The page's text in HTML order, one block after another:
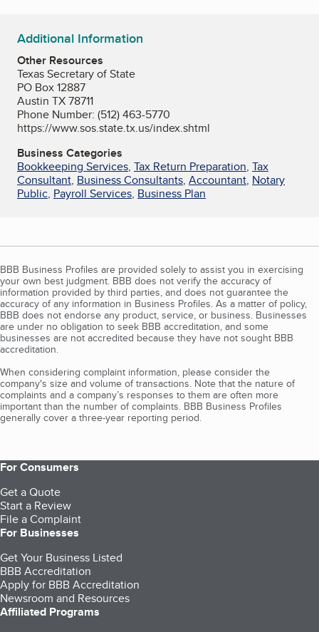
Additional Information
Other Resources
Texas Secretary of State
PO Box 12887
Austin TX 78711
Phone Number: (512) 463-5770
https://www.sos.state.tx.us/index.shtml
Business Categories
Bookkeeping Services, Tax Return Preparation, Tax
Consultant, Business Consultants, Accountant, Notary
Public, Payroll Services, Business Plan
BBB Business Profiles are provided solely to assist you in exercising
your own best judgment. BBB does not verify the accuracy of
information provided by third parties, and does not guarantee the
accuracy of any information in Business Profiles. As a matter of policy,
BBB does not endorse any product, service, or business. Businesses
are under no obligation to seek BBB accreditation, and some
businesses are not accredited because they have not sought BBB
accreditation.
When considering complaint information, please consider the
company's size and volume of transactions. Note that the nature of
complaints and a company’s responses to them are often more
important than the number of complaints. BBB Business Profiles
generally cover a three-year reporting period.
For Consumers
Get a Quote
Start a Review
File a Complaint
For Businesses
Get Your Business Listed
BBB Accreditation
Apply for BBB Accreditation
Newsroom and Resources
Affiliated Programs